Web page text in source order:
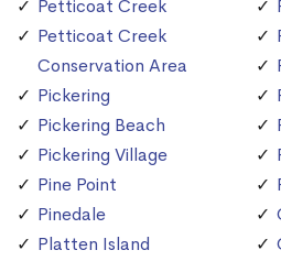
Petticoat Creek
Petticoat Creek
Conservation Area
Pickering
Pickering Beach
Pickering Village
Pine Point
Pinedale
Platten Island